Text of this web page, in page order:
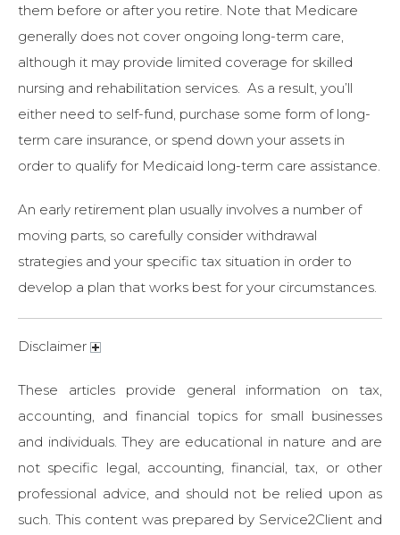
them before or after you retire. Note that Medicare
generally does not cover ongoing long-term care,
although it may provide limited coverage for skilled
nursing and rehabilitation services. As a result, you’ll
either need to self-fund, purchase some form of long-
term care insurance, or spend down your assets in
order to qualify for Medicaid long-term care assistance.
An early retirement plan usually involves a number of
moving parts, so carefully consider withdrawal
strategies and your specific tax situation in order to
develop a plan that works best for your circumstances.
Disclaimer
These articles provide general information on tax,
accounting, and financial topics for small businesses
and individuals. They are educational in nature and are
not specific legal, accounting, financial, tax, or other
professional advice, and should not be relied upon as
such. This content was prepared by Service2Client and